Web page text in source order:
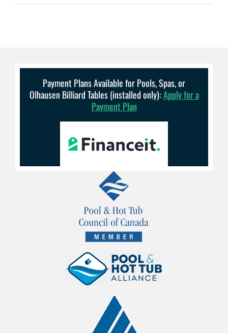
Payment Plans Available for Pools, Spas, or
Olhausen Billiard Tables (installed only):Apply for a
Payment Plan